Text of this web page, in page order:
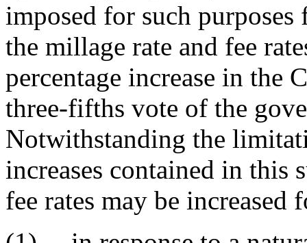
imposed for such
the millage rate and fee
percentage increase in the
three-fifths vote of the
Notwithstanding the
increases contained in this
fee rates may be